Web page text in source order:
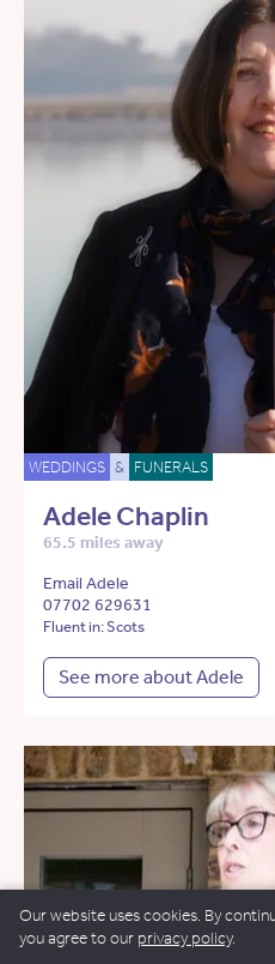
WEDDINGS & FUNERALS
Adele Chaplin
65.5 miles away
Email Adele
07702 629631
Fluent in: Scots
See more about Adele
Our website uses cookies. By
you agree to our privacy policy.